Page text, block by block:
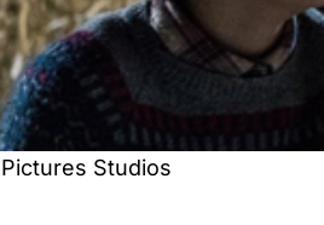
Studios